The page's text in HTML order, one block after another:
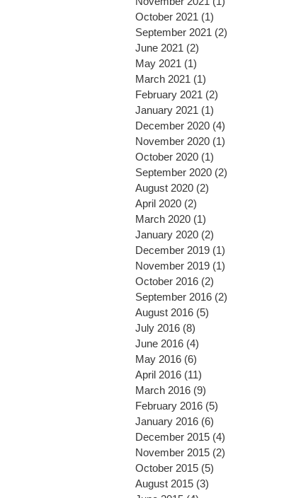
October 2021 (1)
September 2021 (2)
June 2021 (2)
May 2021 (1)
March 2021 (1)
February 2021 (2)
January 2021 (1)
December 2020 (4)
November 2020 (1)
October 2020 (1)
September 2020 (2)
August 2020 (2)
April 2020 (2)
March 2020 (1)
January 2020 (2)
December 2019 (1)
November 2019 (1)
October 2016 (2)
September 2016 (2)
August 2016 (5)
July 2016 (8)
June 2016 (4)
May 2016 (6)
April 2016 (11)
March 2016 (9)
February 2016 (5)
January 2016 (6)
December 2015 (4)
November 2015 (2)
October 2015 (5)
August 2015 (3)